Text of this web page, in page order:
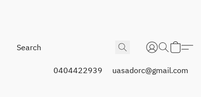
0404422939 uasadorc@gmail.com